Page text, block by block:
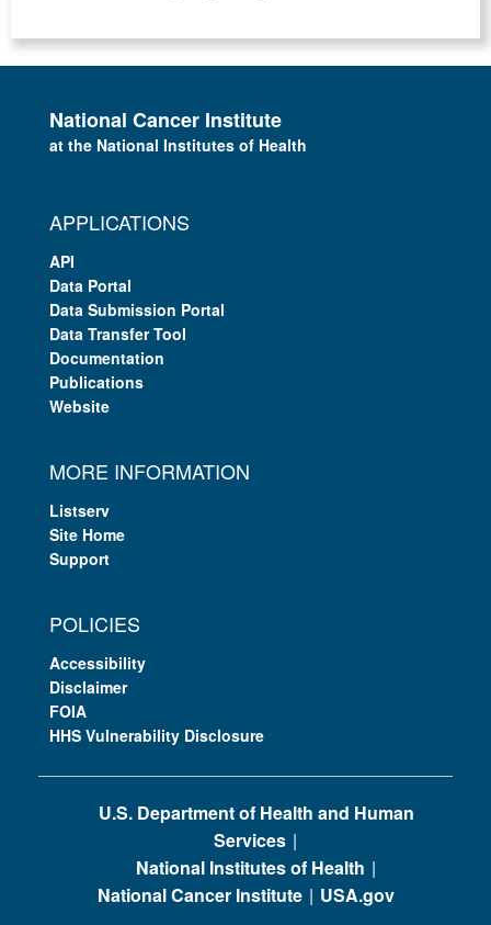
National Cancer Institute
at the National Institutes of Health
APPLICATIONS
API
Data Portal
Data Submission Portal
Data Transfer Tool
Documentation
Publications
Website
MORE INFORMATION
Listserv
Site Home
Support
POLICIES
Accessibility
Disclaimer
FOIA
HHS Vulnerability Disclosure
U.S. Department of Health and Human
Services
National Institutes of Health
National Cancer Institute
USA.gov